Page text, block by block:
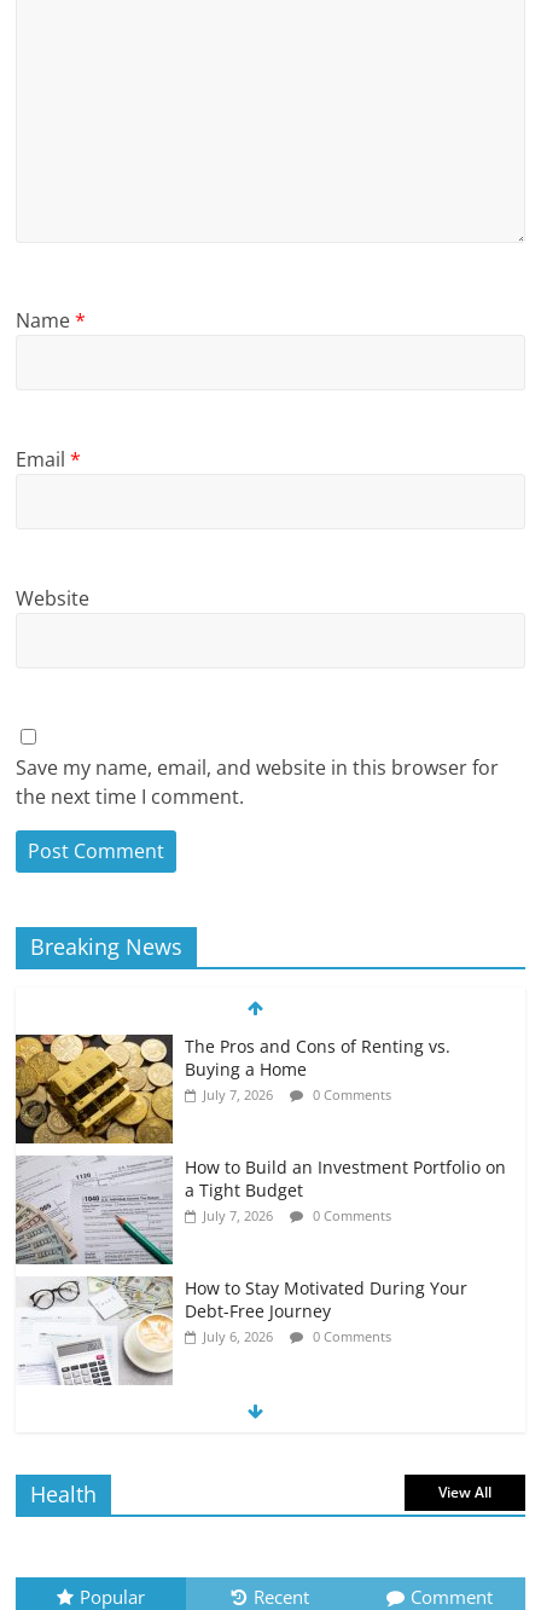
Name*
Email*
Website
Save my name, email, and website in this browser for
the next time I comment.
Breaking News
The Pros and Cons of Renting vs.
Buying a Home
July 7, 2026 0 Comments
How to Build an Investment Portfolio on
a Tight Budget
July 7, 2026 0 Comments
How to Stay Motivated During Your
Debt-Free Journey
July 6, 2026 0 Comments
The Impact of Interest Rates on Your
July 6, 2026 0 Comments
Health View All
Popular Recent Comment